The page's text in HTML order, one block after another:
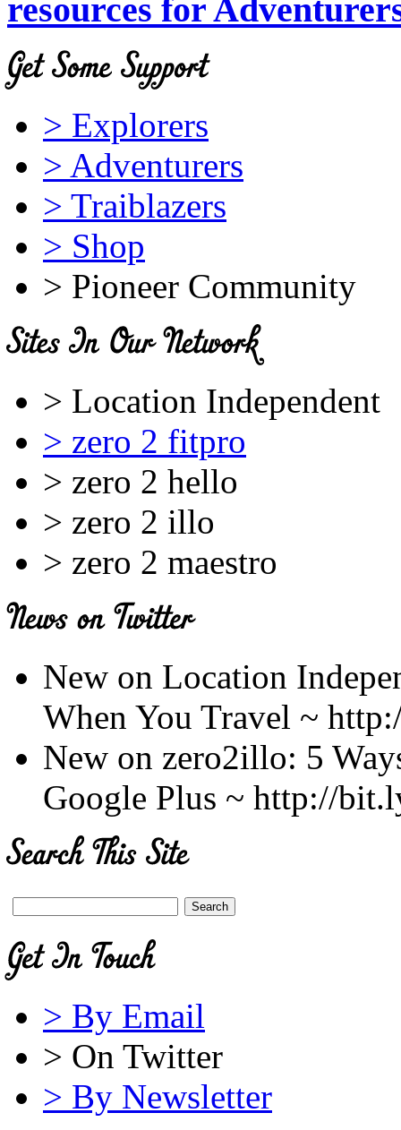
resources for
> Explorers
> Adventurers
> Traiblazers
> Shop
> Pioneer Community
> Location Independent
> zero 2 fitpro
> zero 2 hello
> zero 2 illo
> zero 2 maestro
New on Location
When You Travel ~
New on zero2illo: 5
Google Plus ~ http://
> By Email
> On Twitter
> By Newsletter